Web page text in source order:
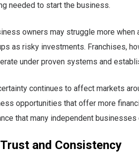
needed to start the business.
owners may struggle more
as risky investments. Franchises,
under proven systems and
continues to affect markets
opportunities that offer more
that many independent businesses
and Consistency